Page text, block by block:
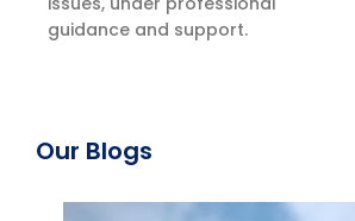
guidance and support.
Our Blogs